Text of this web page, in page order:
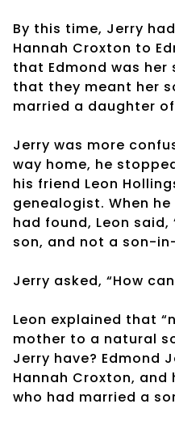
By this time, Jerry
Hannah Croxton to
that Edmond was her
that they meant her
married a daughter
Jerry was more
way home, he
his friend Leon
genealogist. When
had found, Leon said,
son, and not a son-
Jerry asked, “How
Leon explained that
mother to a natural
Jerry have? Edmond
Hannah Croxton, and
who had married a